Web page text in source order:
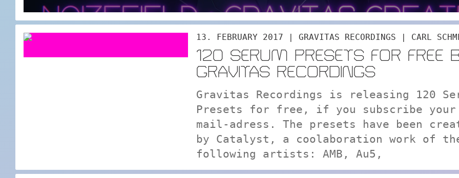
13. FEBRUARY 2017 | GRAVITAS RECORDINGS | CARL
120 SERUM PRESETS FOR FREE
GRAVITAS RECORDINGS
Gravitas Recordings is releasing 120
Presets for free, if you subscribe your
mail-adress. The presets have been
by Catalyst, a coolaboration work of
following artists: AMB, Au5,